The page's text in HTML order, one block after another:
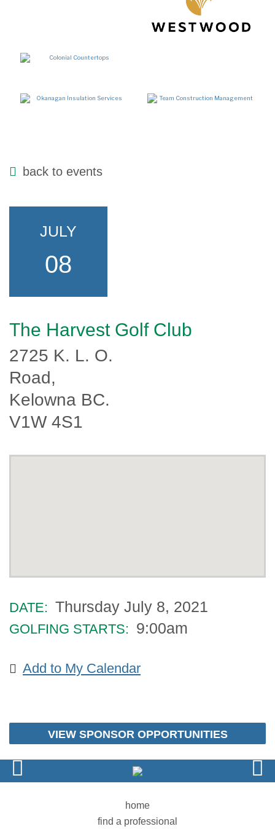
back to events
JULY
08
The Harvest Golf Club
2725 K. L. O.
Road,
Kelowna BC.
V1W 4S1
DATE: Thursday July 8, 2021
GOLFING STARTS: 9:00am
Add to My Calendar
VIEW SPONSOR OPPORTUNITIES
home
find a professional